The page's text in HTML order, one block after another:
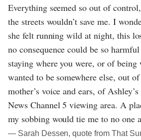
Everything seemed so out of
the streets wouldn’t save me. I
she felt running wild at night, this
no consequence could be so
staying where you were, or of being
wanted to be somewhere else, out
mother’s voice and ears, of
News Channel 5 viewing area. A
my sobbing would tie me to no one
― Sarah Dessen, quote from That